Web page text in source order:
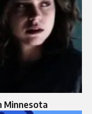
Minnesota